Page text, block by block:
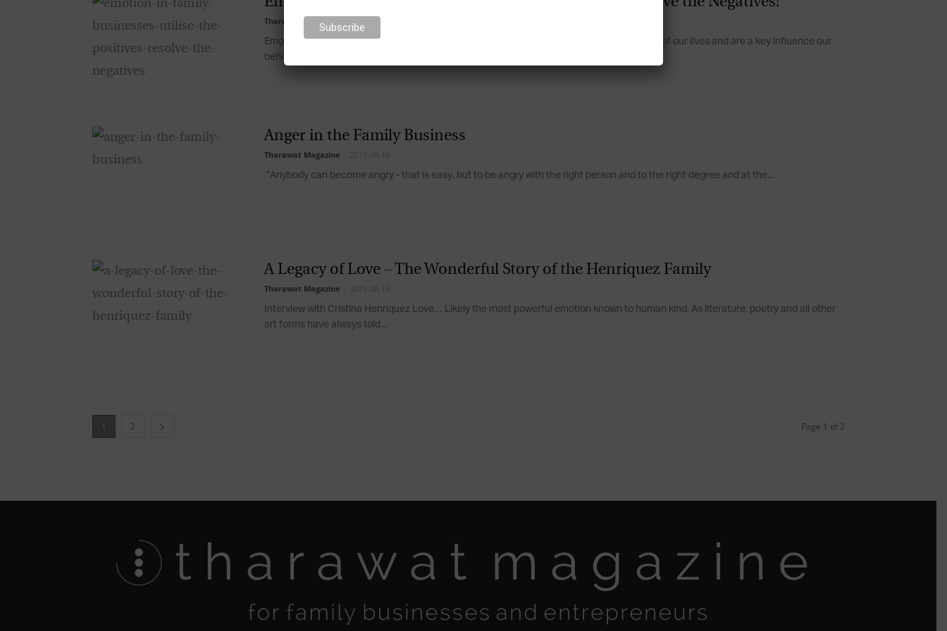
Tharawat Magazine 2015-06-16
Emotional relationships (positive and negative) have a powerful influence on every aspect of our lives and are a key influence our
behaviour and decisions....
Anger in the Family Business
Tharawat Magazine
“Anybody can become angry - that is easy, but to be angry with the right person and to the right degree and at the...
A Legacy of Love – The Wonderful Story of the Henriquez Family
Tharawat Magazine
Interview with Cristina Henriquez Love… Likely the most powerful emotion known to human kind. As literature, poetry and all other
art forms have always told...
1 2 Page 1 of 2